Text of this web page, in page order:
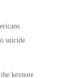
suicide
keynote